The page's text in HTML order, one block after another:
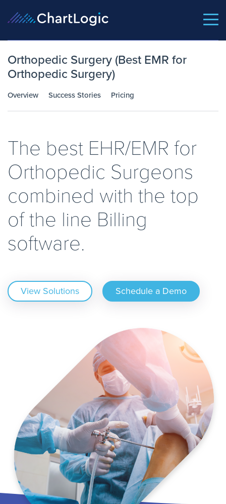
Orthopedic Surgery (Best EMR for
Orthopedic Surgery)
Overview Success Stories Pricing
The best EHR/EMR for
Orthopedic Surgeons
combined with the top
of the line Billing
software.
View Solutions Schedule a Demo